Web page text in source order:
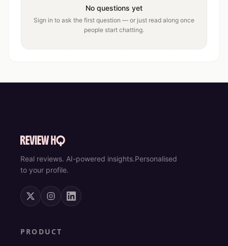
No questions yet
Sign in to ask the first question — or just read along once
people start chatting.
Real reviews. AI-powered insights.Personalised
to your profile.
PRODUCT